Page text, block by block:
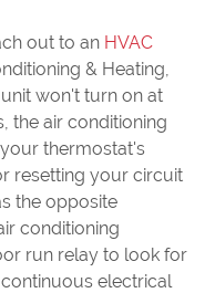
out to an HVAC
& Heating,
won't turn on at
the air conditioning
thermostat's
resetting your circuit
the opposite
conditioning
run relay to look for
electrical